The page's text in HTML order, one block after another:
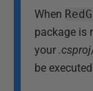
When
package is
your .csproj
be